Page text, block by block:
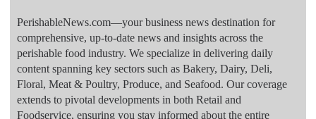
PerishableNews.com—​your business news destination for
comprehensive, up-to-date news and insights across the
perishable food industry. We specialize in delivering daily
content spanning key sectors such as Bakery, Dairy, Deli,
Floral, Meat & Poultry, Produce, and Seafood. Our coverage
extends to pivotal developments in both Retail and
Foodservice, ensuring you stay informed about the entire